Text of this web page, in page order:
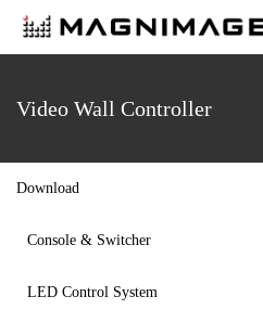
Video Wall Controller
Download
Console & Switcher
LED Control System